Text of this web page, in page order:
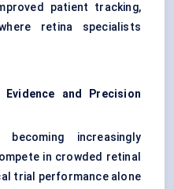
patient tracking,
retina specialists
Evidence and Precision
increasingly
in crowded retinal
trial performance alone